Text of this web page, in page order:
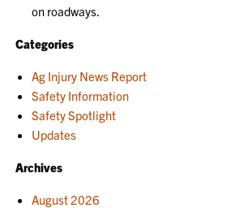
on roadways.
Categories
Ag Injury News Report
Safety Information
Safety Spotlight
Updates
Archives
August 2026